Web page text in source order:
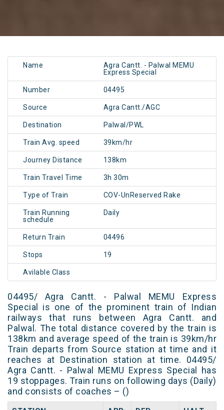
Name
Agra Cantt. - Palwal MEMU
Express Special
Number 04495
Source Agra Cantt./AGC
Destination Palwal/PWL
Train Avg. speed 39km/hr
Journey Distance 138km
Train Travel Time 3h 30m
Type of Train COV-UnReserved Rake
Train Running
schedule
Daily
Return Train 04496
Stops 19
Avilable Class
04495/ Agra Cantt. - Palwal MEMU Express
Special is one of the prominent train of Indian
railways that runs between Agra Cantt. and
Palwal. The total distance covered by the train is
138km and average speed of the train is 39km/hr
Train departs from Source station at time and it
reaches at Destination station at time. 04495/
Agra Cantt. - Palwal MEMU Express Special has
19 stoppages. Train runs on following days (Daily)
and consists of coaches – ()